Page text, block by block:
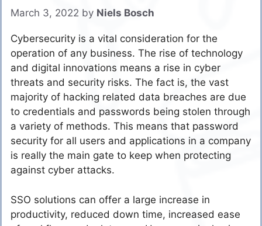
March 3, 2022 by Niels Bosch
Cybersecurity is a vital consideration for the
operation of any business. The rise of technology
and digital innovations means a rise in cyber
threats and security risks. The fact is, the vast
majority of hacking related data breaches are due
to credentials and passwords being stolen through
a variety of methods. This means that password
security for all users and applications in a company
is really the main gate to keep when protecting
against cyber attacks.
SSO solutions can offer a large increase in
productivity, reduced down time, increased ease